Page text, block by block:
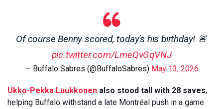
Of course Benny scored, today's his birthday! 🚨
pic.twitter.com/LmeQvGqVNJ
— Buffalo Sabres (@BuffaloSabres) May 13, 2026
Ukko-Pekka Luukkonen also stood tall with 28 saves,
helping Buffalo withstand a late Montréal push in a game